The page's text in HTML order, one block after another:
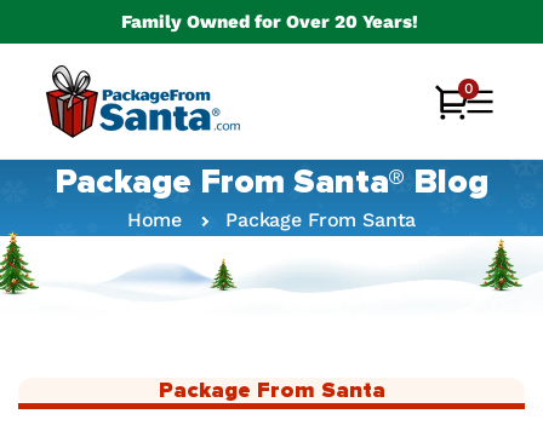
Family Owned for Over 20 Years!
Cart
0
0
items
Package From Santa® Blog
Home Package From Santa
Package From Santa